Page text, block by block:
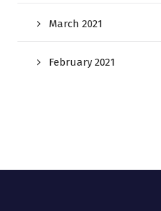
March 2021
February 2021